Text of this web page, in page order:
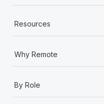
Resources
Why Remote
By Role